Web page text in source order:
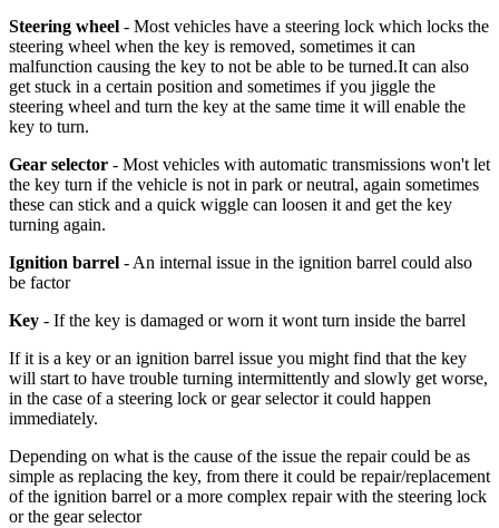
Steering wheel - Most vehicles have a steering lock which locks the
steering wheel when the key is removed, sometimes it can
malfunction causing the key to not be able to be turned.It can also
get stuck in a certain position and sometimes if you jiggle the
steering wheel and turn the key at the same time it will enable the
key to turn.
Gear selector - Most vehicles with automatic transmissions won't let
the key turn if the vehicle is not in park or neutral, again sometimes
these can stick and a quick wiggle can loosen it and get the key
turning again.
Ignition barrel - An internal issue in the ignition barrel could also
be factor
Key - If the key is damaged or worn it wont turn inside the barrel
If it is a key or an ignition barrel issue you might find that the key
will start to have trouble turning intermittently and slowly get worse,
in the case of a steering lock or gear selector it could happen
immediately.
Depending on what is the cause of the issue the repair could be as
simple as replacing the key, from there it could be repair/replacement
of the ignition barrel or a more complex repair with the steering lock
or the gear selector